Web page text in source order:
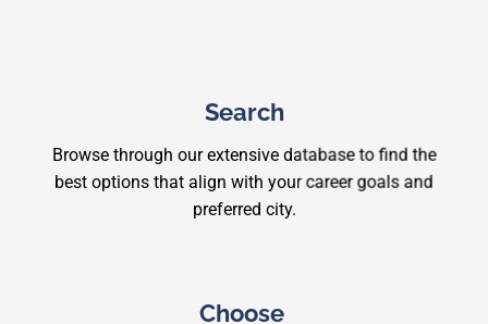
Search
Browse through our extensive database to find the
best options that align with your career goals and
preferred city.
Choose